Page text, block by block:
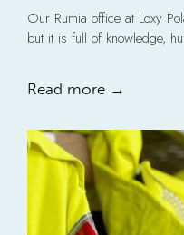
Our Rumia office at Loxy
but it is full of knowledge,
Read more →